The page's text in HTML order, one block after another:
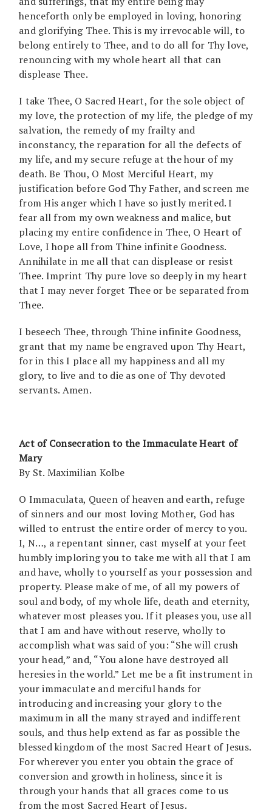
henceforth only be employed in loving, honoring
and glorifying Thee. This is my irrevocable will, to
belong entirely to Thee, and to do all for Thy love,
renouncing with my whole heart all that can
displease Thee.
I take Thee, O Sacred Heart, for the sole object of
my love, the protection of my life, the pledge of my
salvation, the remedy of my frailty and
inconstancy, the reparation for all the defects of
my life, and my secure refuge at the hour of my
death. Be Thou, O Most Merciful Heart, my
justification before God Thy Father, and screen me
from His anger which I have so justly merited. I
fear all from my own weakness and malice, but
placing my entire confidence in Thee, O Heart of
Love, I hope all from Thine infinite Goodness.
Annihilate in me all that can displease or resist
Thee. Imprint Thy pure love so deeply in my heart
that I may never forget Thee or be separated from
Thee.
I beseech Thee, through Thine infinite Goodness,
grant that my name be engraved upon Thy Heart,
for in this I place all my happiness and all my
glory, to live and to die as one of Thy devoted
servants. Amen.
Act of Consecration to the Immaculate Heart of
Mary
By St. Maximilian Kolbe
O Immaculata, Queen of heaven and earth, refuge
of sinners and our most loving Mother, God has
willed to entrust the entire order of mercy to you.
I, N…, a repentant sinner, cast myself at your feet
humbly imploring you to take me with all that I am
and have, wholly to yourself as your possession and
property. Please make of me, of all my powers of
soul and body, of my whole life, death and eternity,
whatever most pleases you. If it pleases you, use all
that I am and have without reserve, wholly to
accomplish what was said of you: “She will crush
your head,” and, “You alone have destroyed all
heresies in the world.” Let me be a fit instrument in
your immaculate and merciful hands for
introducing and increasing your glory to the
maximum in all the many strayed and indifferent
souls, and thus help extend as far as possible the
blessed kingdom of the most Sacred Heart of Jesus.
For wherever you enter you obtain the grace of
conversion and growth in holiness, since it is
through your hands that all graces come to us
from the most Sacred Heart of Jesus.